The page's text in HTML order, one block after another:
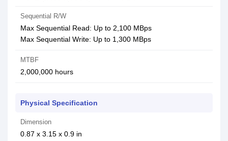
Sequential R/W
Max Sequential Read: Up to 2,100 MBps
Max Sequential Write: Up to 1,300 MBps
MTBF
2,000,000 hours
Physical Specification
Dimension
0.87 x 3.15 x 0.9 in